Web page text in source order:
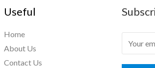
Useful
Home
About Us
Contact Us